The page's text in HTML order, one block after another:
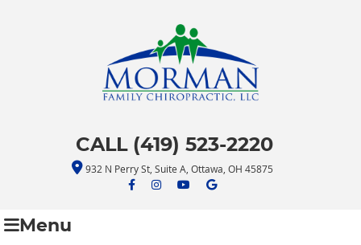
CALL (419) 523-2220
932 N Perry St, Suite A, Ottawa, OH 45875
facebook icon link
facebook icon link
youtube icon link
Menu